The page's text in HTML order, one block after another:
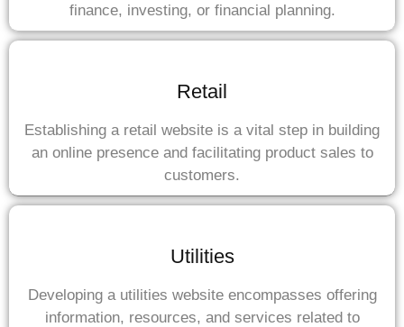
finance, investing, or financial planning.
Retail
Establishing a retail website is a vital step in building
an online presence and facilitating product sales to
customers.
Utilities
Developing a utilities website encompasses offering
information, resources, and services related to